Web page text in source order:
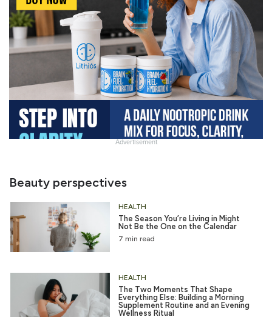
Heading
Advertisement
Beauty perspectives
7 min read
The Season You’re Living in Might
Not Be the One on the Calendar
HEALTH
The Two Moments That Shape
Everything Else: Building a Morning
Supplement Routine and an Evening
Wellness Ritual
HEALTH